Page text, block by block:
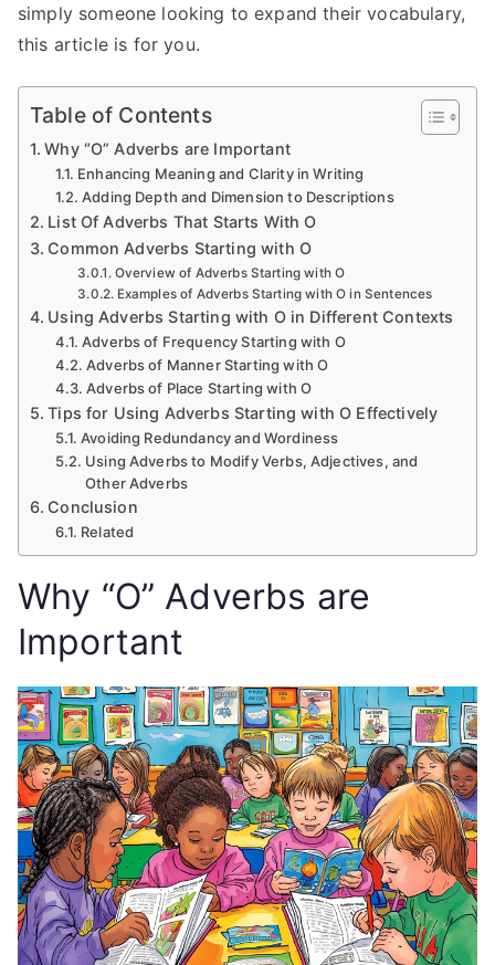
simply someone looking to expand their vocabulary,
this article is for you.
Table of Contents
Why “O” Adverbs are Important
Enhancing Meaning and Clarity in Writing
Adding Depth and Dimension to Descriptions
List Of Adverbs That Starts With O
Common Adverbs Starting with O
Overview of Adverbs Starting with O
Examples of Adverbs Starting with O in Sentences
Using Adverbs Starting with O in Different Contexts
Adverbs of Frequency Starting with O
Adverbs of Manner Starting with O
Adverbs of Place Starting with O
Tips for Using Adverbs Starting with O Effectively
Avoiding Redundancy and Wordiness
Using Adverbs to Modify Verbs, Adjectives, and
Other Adverbs
Conclusion
Related
Why “O” Adverbs are
Important